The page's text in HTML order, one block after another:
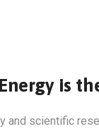
is
and scientific